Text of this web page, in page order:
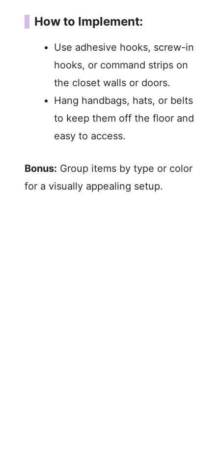
How to Implement:
Use adhesive hooks, screw-in
hooks, or command strips on
the closet walls or doors.
Hang handbags, hats, or belts
to keep them off the floor and
easy to access.
Bonus: Group items by type or color
for a visually appealing setup.